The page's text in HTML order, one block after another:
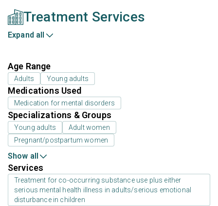
Treatment Services
Expand all
Age Range
Adults Young adults
Medications Used
Medication for mental disorders
Specializations & Groups
Young adults
Adult women
Pregnant/postpartum women
Show all
Services
Treatment for co-occurring substance use plus either
serious mental health illness in adults/serious emotional
disturbance in children